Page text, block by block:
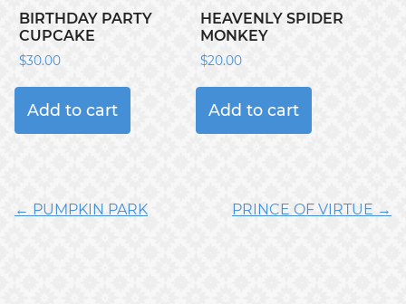
BIRTHDAY PARTY
CUPCAKE
$30.00
Add to cart
HEAVENLY SPIDER
MONKEY
$20.00
Add to cart
← PUMPKIN PARK PRINCE OF VIRTUE →